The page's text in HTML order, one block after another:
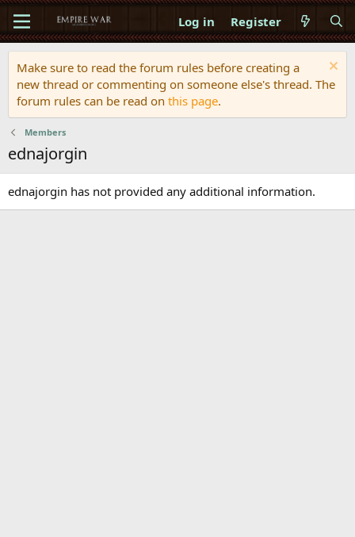
Log in Register
Make sure to read the forum rules before creating a
new thread or commenting on someone else's thread. The
forum rules can be read on this page.
Members
ednajorgin
ednajorgin has not provided any additional information.